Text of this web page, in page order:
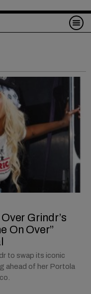
Grindr’s
On Over”
to swap its iconic
ahead of her Portola